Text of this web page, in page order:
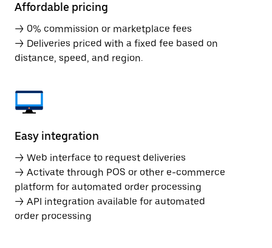
Affordable pricing
→ 0% commission or marketplace fees
→ Deliveries priced with a fixed fee based on
distance, speed, and region.
Easy integration
→ Web interface to request deliveries
→ Activate through POS or other e-commerce
platform for automated order processing
→ API integration available for automated
order processing